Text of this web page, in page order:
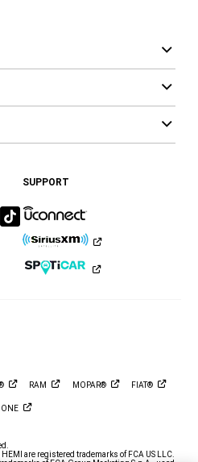
Ram
LinkedIn
Visit
Ram
on
Tiktok
SUPPORT
RAM MOPAR® FIAT®
ONE
are registered trademarks of FCA US LLC.